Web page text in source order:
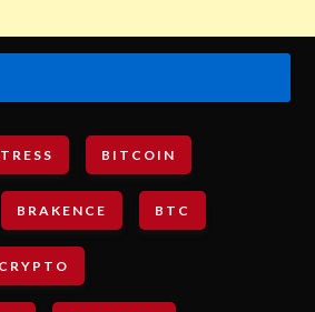
BITCOIN
BRAKENCE BTC
CRYPTO